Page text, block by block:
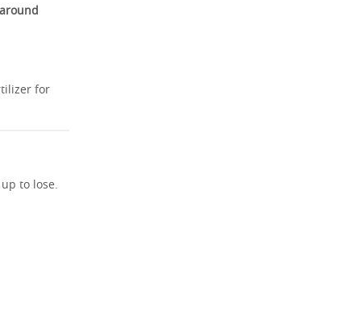
around
for
to lose.